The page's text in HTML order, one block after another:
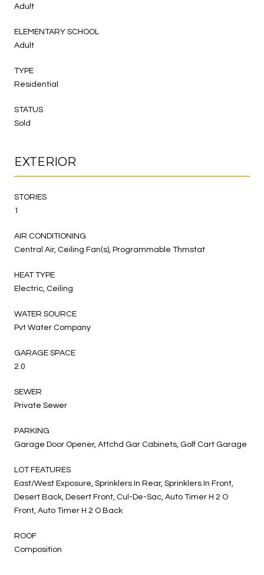
Adult
ELEMENTARY SCHOOL
Adult
TYPE
Residential
STATUS
Sold
EXTERIOR
STORIES
1
AIR CONDITIONING
Central Air, Ceiling Fan(s), Programmable Thmstat
HEAT TYPE
Electric, Ceiling
WATER SOURCE
Pvt Water Company
GARAGE SPACE
2.0
SEWER
Private Sewer
PARKING
Garage Door Opener, Attchd Gar Cabinets, Golf Cart Garage
LOT FEATURES
East/West Exposure, Sprinklers In Rear, Sprinklers In Front,
Desert Back, Desert Front, Cul-De-Sac, Auto Timer H 2 O
Front, Auto Timer H 2 O Back
ROOF
Composition